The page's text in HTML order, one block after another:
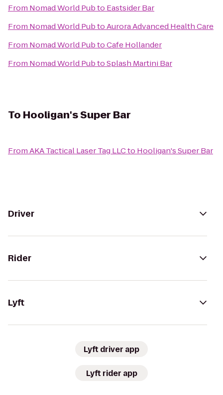
From Nomad World Pubto Eastsider Bar
From Nomad World PubtoAurora Advanced Health Care
From Nomad World PubtoCafe Hollander
From Nomad World PubtoSplash Martini Bar
To Hooligan's Super Bar
FromAKA Tactical Laser Tag LLCto Hooligan's Super Bar
Driver
Rider
Lyft
Lyft driver app
Lyft rider app